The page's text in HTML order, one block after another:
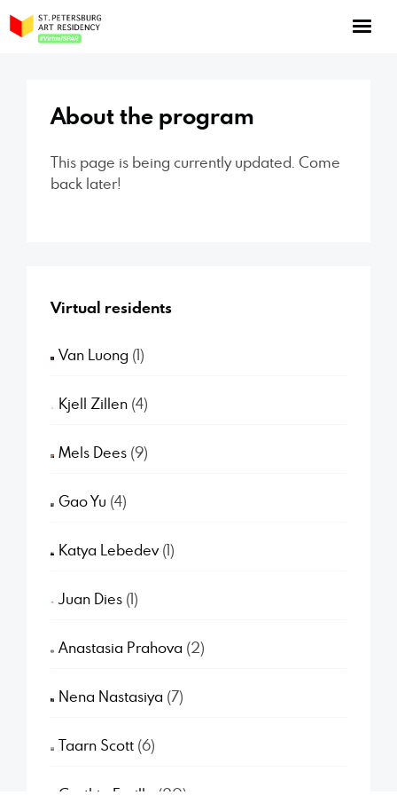
About the program
This page is being currently updated. Come
back later!
Virtual residents
Van Luong (1)
Kjell Zillen (4)
Mels Dees (9)
Gao Yu (4)
Katya Lebedev(1)
Juan Dies (1)
Anastasia Prahova (2)
Nena Nastasiya (7)
Taarn Scott (6)
Log in
Apply for an online residency
VirtualSPAR